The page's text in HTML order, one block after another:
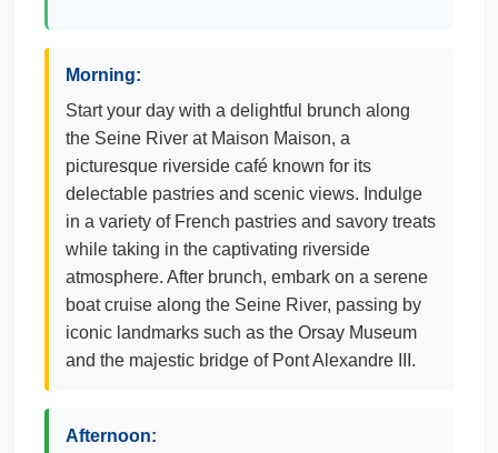
Morning:
Start your day with a delightful brunch along
the Seine River at Maison Maison, a
picturesque riverside café known for its
delectable pastries and scenic views. Indulge
in a variety of French pastries and savory treats
while taking in the captivating riverside
atmosphere. After brunch, embark on a serene
boat cruise along the Seine River, passing by
iconic landmarks such as the Orsay Museum
and the majestic bridge of Pont Alexandre III.
Afternoon: